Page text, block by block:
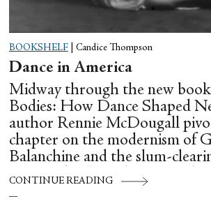
BOOKSHELF Candice Thompson
Dance in America
Midway through the new
Bodies: How Dance Shaped
author Rennie McDougall
chapter on the modernism of
Balanchine and the slum-
creating his “temple at Lincoln
flesh out another diasporic
CONTINUE READING